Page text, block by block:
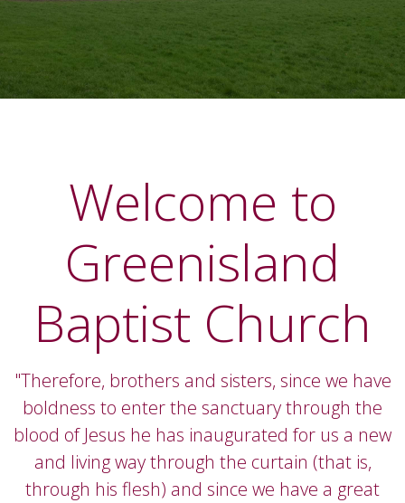
Welcome to
Greenisland
Baptist Church
"Therefore, brothers and sisters, since we have
boldness to enter the sanctuary through the
blood of Jesus he has inaugurated for us a new
and living way through the curtain (that is,
through his flesh) and since we have a great